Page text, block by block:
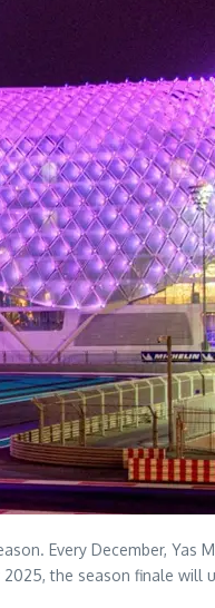
Every December, Yas
the season finale will